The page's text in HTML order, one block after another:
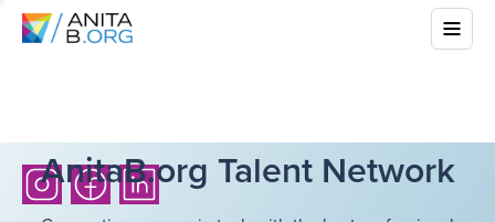
AnitaB.org Talent Network